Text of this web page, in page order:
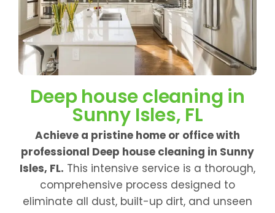
Deep house cleaning in
Sunny Isles, FL
Achieve a pristine home or office with
professional Deep house cleaning in Sunny
Isles, FL. This intensive service is a thorough,
comprehensive process designed to
eliminate all dust, built-up dirt, and unseen